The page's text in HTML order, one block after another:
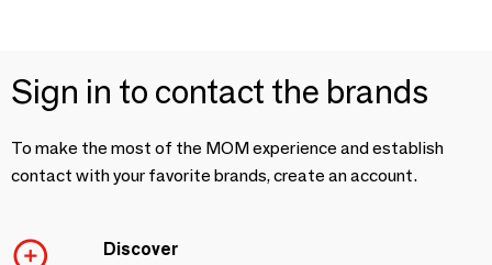
Sign in to contact the brands
To make the most of the MOM experience and establish
contact with your favorite brands, create an account.
Discover